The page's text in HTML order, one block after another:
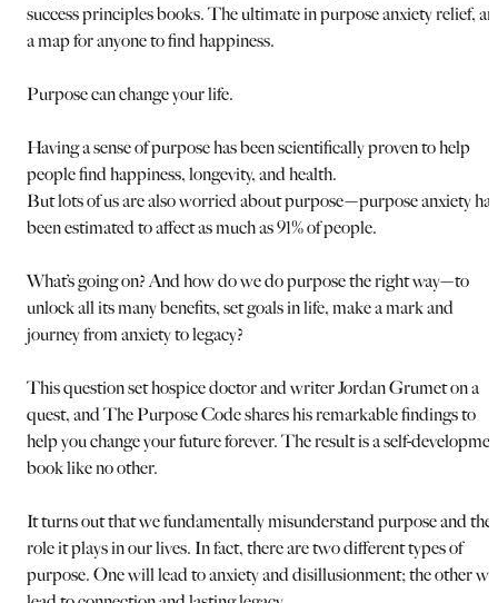
success principles books. The ultimate in purpose anxiety relief,
a map for anyone to find happiness.
Purpose can change your life.
Having a sense of purpose has been scientifically proven to help
people find happiness, longevity, and health.
But lots of us are also worried about purpose—purpose anxiety has
been estimated to affect as much as 91% of people.
What’s going on? And how do we do purpose the right way—to
unlock all its many benefits, set goals in life, make a mark and
journey from anxiety to legacy?
This question set hospice doctor and writer Jordan Grumet on a
quest, and The Purpose Code shares his remarkable findings to
help you change your future forever. The result is a self-
book like no other.
It turns out that we fundamentally misunderstand purpose and the
role it plays in our lives. In fact, there are two different types of
purpose. One will lead to anxiety and disillusionment; the other